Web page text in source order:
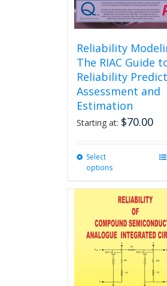
Reliability
The RIAC Guide
Reliability
Assessment and
Estimation
Starting at: $70.00
Select
options
multiple
variants.
The
options
may
chosen